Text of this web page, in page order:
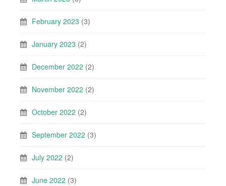
February 2023 (3)
January 2023 (2)
December 2022 (2)
November 2022 (2)
October 2022 (2)
September 2022 (3)
July 2022 (2)
June 2022 (3)